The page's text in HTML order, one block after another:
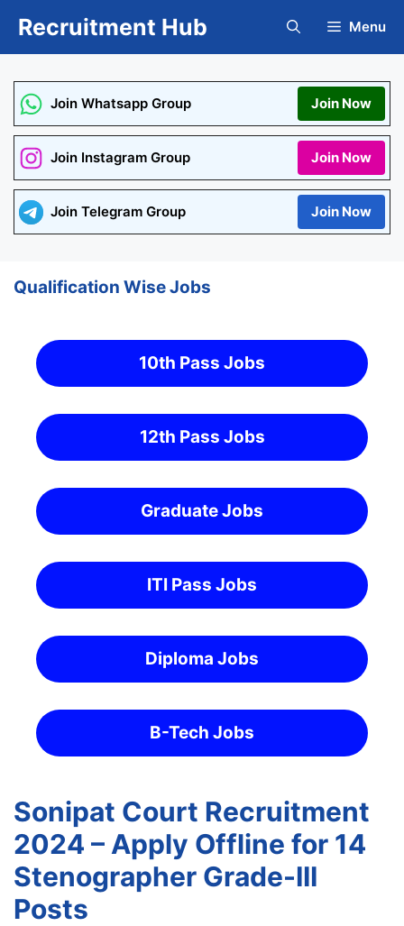
Recruitment Hub Menu
Join Whatsapp Group Join Now
Join Instagram Group Join Now
Join Telegram Group Join Now
Qualification Wise Jobs
10th Pass Jobs
12th Pass Jobs
Graduate Jobs
ITI Pass Jobs
Diploma Jobs
B-Tech Jobs
Sonipat Court Recruitment
2024 – Apply Offline for 14
Stenographer Grade-III
Posts